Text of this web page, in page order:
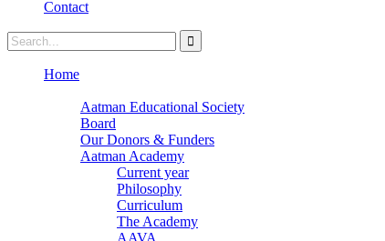
Contact
Home
Aatman Educational Society
Board
Our Donors & Funders
Aatman Academy
Current year
Philosophy
Curriculum
The Academy
AAVA